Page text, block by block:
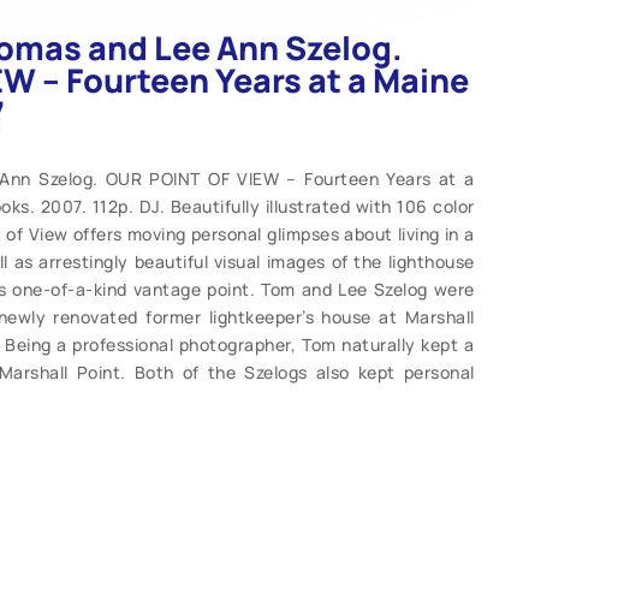
and Lee Ann Szelog.
– Fourteen Years at a Maine
Szelog. OUR POINT OF VIEW – Fourteen Years at a
2007. 112p. DJ. Beautifully illustrated with 106 color
View offers moving personal glimpses about living in a
as arrestingly beautiful visual images of the lighthouse
of-a-kind vantage point. Tom and Lee Szelog were
renovated former lightkeeper’s house at Marshall
a professional photographer, Tom naturally kept a
Point. Both of the Szelogs also kept personal